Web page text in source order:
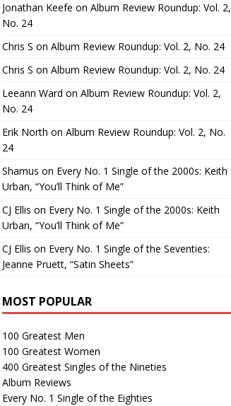
Jonathan Keefe on Album Review Roundup: Vol. 2,
No. 24
Chris S on Album Review Roundup: Vol. 2, No. 24
Chris S on Album Review Roundup: Vol. 2, No. 24
Leeann Ward on Album Review Roundup: Vol. 2,
No. 24
Erik North on Album Review Roundup: Vol. 2, No.
24
Shamus on Every No. 1 Single of the 2000s: Keith
Urban, “You’ll Think of Me”
CJ Ellis on Every No. 1 Single of the 2000s: Keith
Urban, “You’ll Think of Me”
CJ Ellis on Every No. 1 Single of the Seventies:
Jeanne Pruett, “Satin Sheets”
MOST POPULAR
100 Greatest Men
100 Greatest Women
400 Greatest Singles of the Nineties
Album Reviews
Every No. 1 Single of the Eighties